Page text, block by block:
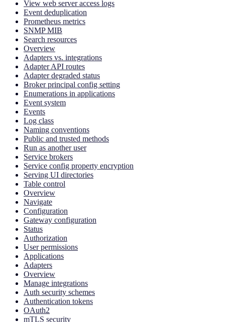
View web server access logs
Event deduplication
Prometheus metrics
SNMP MIB
Search resources
Overview
Adapters vs. integrations
Adapter API routes
Adapter degraded status
Broker principal config setting
Enumerations in applications
Event system
Events
Log class
Naming conventions
Public and trusted methods
Run as another user
Service brokers
Service config property encryption
Serving UI directories
Table control
Overview
Navigate
Configuration
Gateway configuration
Status
Authorization
User permissions
Applications
Adapters
Overview
Manage integrations
Auth security schemes
Authentication tokens
OAuth2
mTLS security